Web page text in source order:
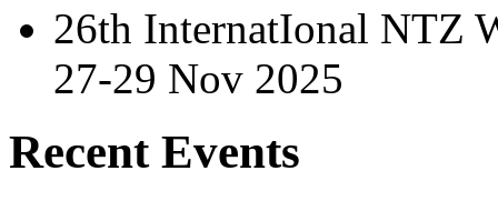
26th InternatIonal NTZ
27-29 Nov 2025
Recent Events